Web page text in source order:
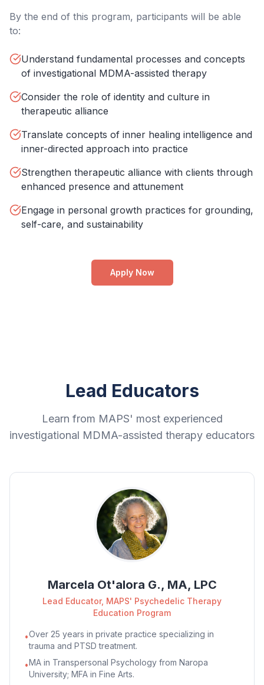
By the end of this program, participants will be able
to:
Understand fundamental processes and concepts
of investigational MDMA-assisted therapy
Consider the role of identity and culture in
therapeutic alliance
Translate concepts of inner healing intelligence and
inner-directed approach into practice
Strengthen therapeutic alliance with clients through
enhanced presence and attunement
Engage in personal growth practices for grounding,
self-care, and sustainability
Apply Now
Lead Educators
Learn from MAPS' most experienced
investigational MDMA-assisted therapy educators
Marcela Ot'alora G., MA, LPC
Lead Educator, MAPS' Psychedelic Therapy
Education Program
•Over 25 years in private practice specializing in
trauma and PTSD treatment.
•MA in Transpersonal Psychology from Naropa
University; MFA in Fine Arts.